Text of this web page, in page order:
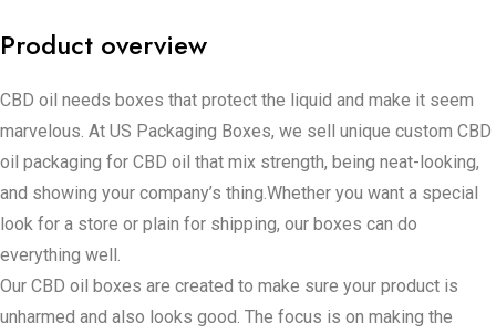
Product overview
CBD oil needs boxes that protect the liquid and make it seem
marvelous. At US Packaging Boxes, we sell unique custom CBD
oil packaging for CBD oil that mix strength, being neat-looking,
and showing your company’s thing.Whether you want a special
look for a store or plain for shipping, our boxes can do
everything well.
Our CBD oil boxes are created to make sure your product is
unharmed and also looks good. The focus is on making the